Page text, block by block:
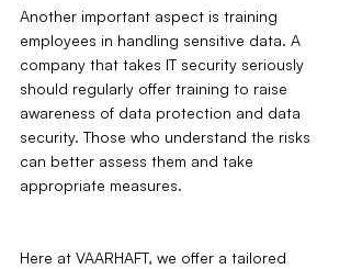
Another important aspect is training
employees in handling sensitive data. A
company that takes IT security seriously
should regularly offer training to raise
awareness of data protection and data
security. Those who understand the risks
can better assess them and take
appropriate measures.
Here at VAARHAFT, we offer a tailored